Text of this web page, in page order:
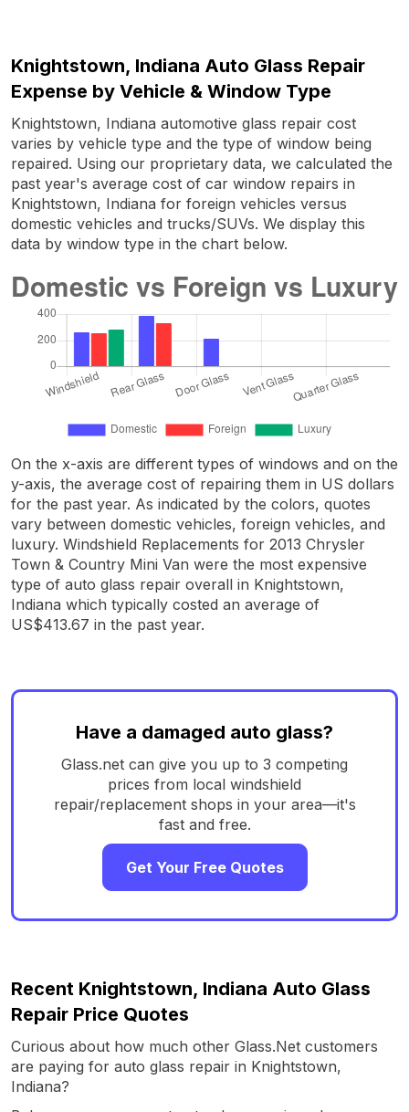
Knightstown, Indiana Auto Glass Repair
Expense by Vehicle & Window Type
Knightstown, Indiana automotive glass repair cost
varies by vehicle type and the type of window being
repaired. Using our proprietary data, we calculated the
past year's average cost of car window repairs in
Knightstown, Indiana for foreign vehicles versus
domestic vehicles and trucks/SUVs. We display this
data by window type in the chart below.
On the x-axis are different types of windows and on the
y-axis, the average cost of repairing them in US dollars
for the past year. As indicated by the colors, quotes
vary between domestic vehicles, foreign vehicles, and
luxury. Windshield Replacements for 2013 Chrysler
Town & Country Mini Van were the most expensive
type of auto glass repair overall in Knightstown,
Indiana which typically costed an average of
US$413.67 in the past year.
Have a damaged auto glass?
Glass.net can give you up to 3 competing
prices from local windshield
repair/replacement shops in your area—it's
fast and free.
Get Your Free Quotes
Recent Knightstown, Indiana Auto Glass
Repair Price Quotes
Curious about how much other Glass.Net customers
are paying for auto glass repair in Knightstown,
Indiana?